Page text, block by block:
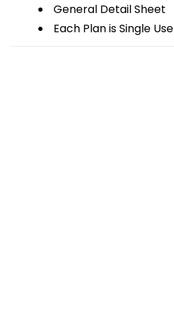
General Detail Sheet
Each Plan is Single Use